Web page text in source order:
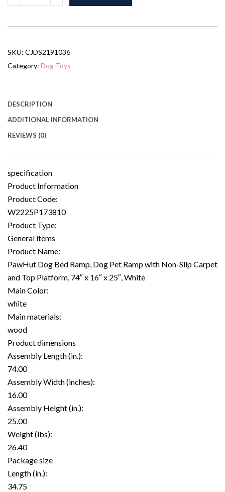
Dog
Pet
Dog
With
And
Platform
quantity
SKU: CJDS2191036
Category: Dog Toys
DESCRIPTION
ADDITIONAL INFORMATION
REVIEWS (0)
specification
Product Information
Product Code:
W2225P173810
Product Type:
General items
Product Name:
PawHut Dog Bed Ramp, Dog Pet Ramp with Non-Slip Carpet
and Top Platform, 74″ x 16″ x 25″, White
Main Color:
white
Main materials:
wood
Product dimensions
Assembly Length (in.):
74.00
Assembly Width (inches):
16.00
Assembly Height (in.):
25.00
Weight (lbs):
26.40
Package size
Length (in.):
34.75